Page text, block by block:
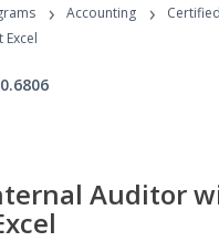
Programs
› Accounting ›
Auditor